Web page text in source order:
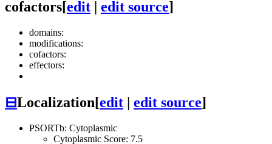
cofactors[edit | edit source]
domains:
modifications:
cofactors:
effectors:
⊟Localization[edit | edit source]
PSORTb: Cytoplasmic
Cytoplasmic Score: 7.5